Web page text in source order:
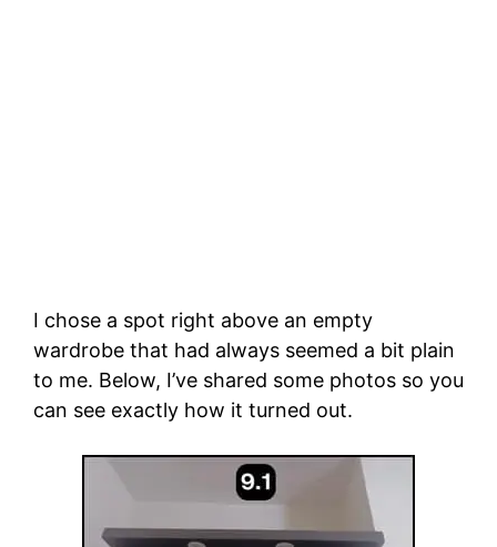
I chose a spot right above an empty
wardrobe that had always seemed a bit plain
to me. Below, I’ve shared some photos so you
can see exactly how it turned out.